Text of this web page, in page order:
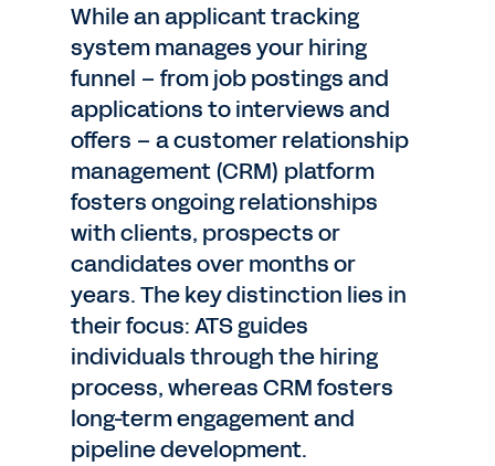
While an applicant tracking
system manages your hiring
funnel – from job postings and
applications to interviews and
offers – a customer relationship
management (CRM) platform
fosters ongoing relationships
with clients, prospects or
candidates over months or
years. The key distinction lies in
their focus: ATS guides
individuals through the hiring
process, whereas CRM fosters
long-term engagement and
pipeline development.